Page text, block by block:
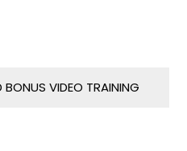
BONUS VIDEO TRAINING